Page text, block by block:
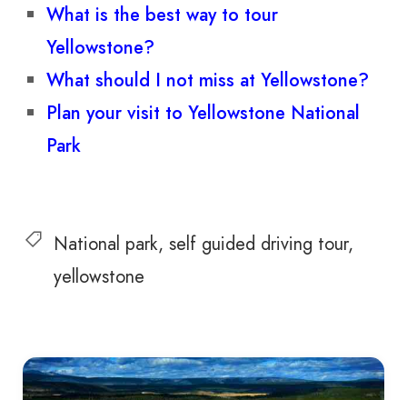
What is the best way to tour
Yellowstone?
What should I not miss at Yellowstone?
Plan your visit to Yellowstone National
Park
National park self guided driving tour
yellowstone